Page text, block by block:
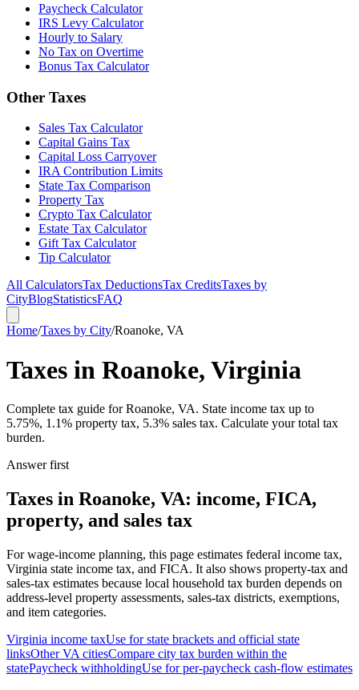
Paycheck Calculator
IRS Levy Calculator
Hourly to Salary
No Tax on Overtime
Bonus Tax Calculator
Other Taxes
Sales Tax Calculator
Capital Gains Tax
Capital Loss Carryover
IRA Contribution Limits
State Tax Comparison
Property Tax
Crypto Tax Calculator
Estate Tax Calculator
Gift Tax Calculator
Tip Calculator
All CalculatorsTax DeductionsTax CreditsTaxes by
CityBlogStatisticsFAQ
Home/Taxes by City/Roanoke, VA
Taxes in Roanoke, Virginia
Complete tax guide for Roanoke, VA. State income tax up to
5.75%, 1.1% property tax, 5.3% sales tax. Calculate your total tax
burden.
Answer first
Taxes in Roanoke, VA: income, FICA,
property, and sales tax
For wage-income planning, this page estimates federal income tax,
Virginia state income tax, and FICA. It also shows property-tax and
sales-tax estimates because local household tax burden depends on
address-level property assessments, sales-tax districts, exemptions,
and item categories.
Virginia income taxUse for state brackets and official state
linksOtherVA citiesCompare city tax burden within the
statePaycheck withholdingUse for per-paycheck cash-flow estimates